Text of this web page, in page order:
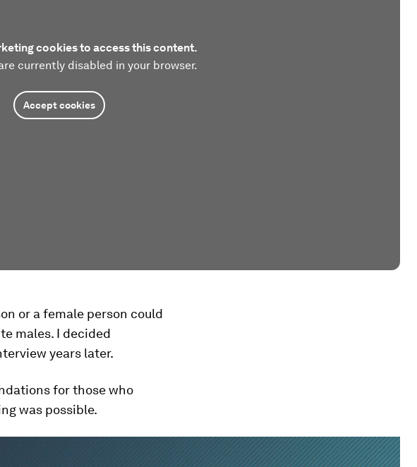
cookies to access this content.
currently disabled in your browser.
Accept cookies
or a female person could
males. I decided
years later.
for those who
was possible.